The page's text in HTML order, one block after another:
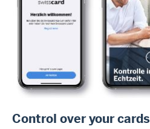
Control over your cards